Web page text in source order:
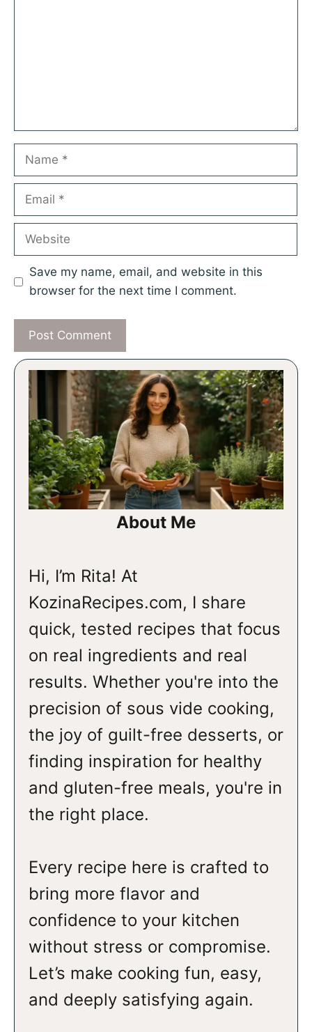
Name
Email
Website
Save my name, email, and website in this
browser for the next time I comment.
About Me
Hi, I’m Rita! At
KozinaRecipes.com, I share
quick, tested recipes that focus
on real ingredients and real
results. Whether you're into the
precision of sous vide cooking,
the joy of guilt-free desserts, or
finding inspiration for healthy
and gluten-free meals, you're in
the right place.
Every recipe here is crafted to
bring more flavor and
confidence to your kitchen
without stress or compromise.
Let’s make cooking fun, easy,
and deeply satisfying again.